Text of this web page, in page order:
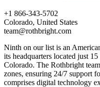
+1 866-343-5702
Colorado, United States
team@rothbright.com
Ninth on our list is an
its headquarters located just
Colorado. The Rothbright
zones, ensuring 24/7 support
comprises digital technology